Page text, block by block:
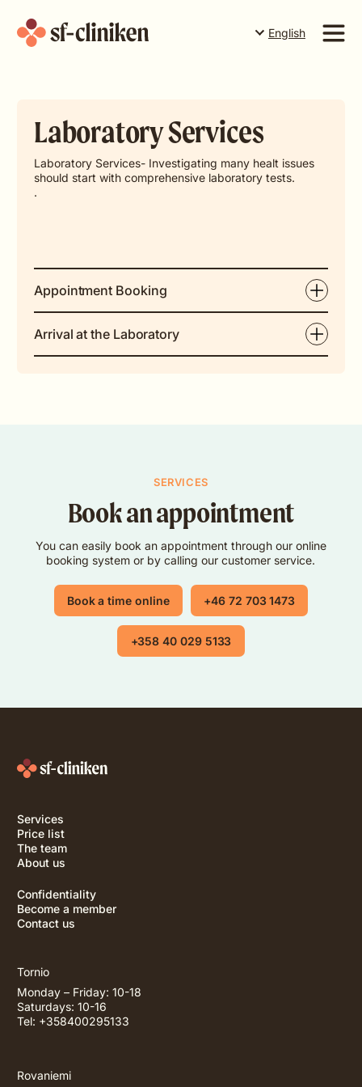
English
Price list
The team
About us
Book a time in Levi
Gift card
Laboratory Services
Laboratory Services- Investigating many healt issues
should start with comprehensive laboratory tests.
.
Appointment Booking
Arrival at the Laboratory
SERVICES
Book an appointment
You can easily book an appointment through our online
booking system or by calling our customer service.
Book a time online +46 72 703 1473
+358 40 029 5133
Services
Price list
The team
About us
Confidentiality
Become a member
Contact us
Tornio
Monday – Friday: 10-18
Saturdays: 10-16
Tel: +358400295133
Rovaniemi